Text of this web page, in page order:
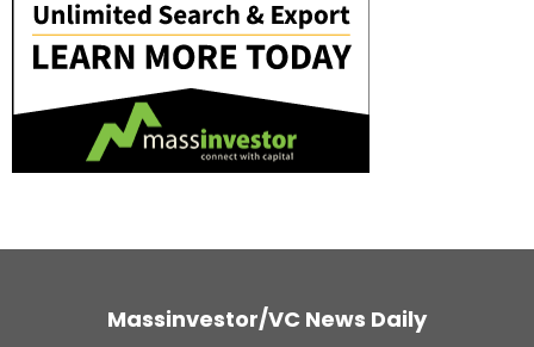
Massinvestor/VC News Daily